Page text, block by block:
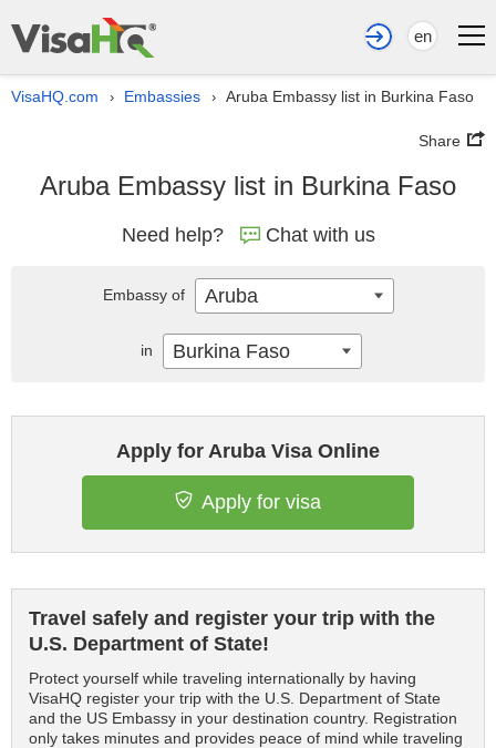
en
VisaHQ.com › Embassies › Aruba Embassy list in Burkina Faso
Share
Aruba Embassy list in Burkina Faso
Need help? Chat with us
Apply for Aruba Visa Online
Apply for visa
Travel safely and register your trip with the
U.S. Department of State!
Protect yourself while traveling internationally by having
VisaHQ register your trip with the U.S. Department of State
and the US Embassy in your destination country. Registration
only takes minutes and provides peace of mind while traveling
Embassy of Aruba
in Burkina Faso